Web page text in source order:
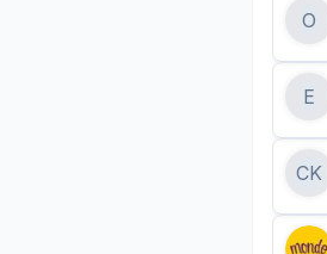
O
E
CK